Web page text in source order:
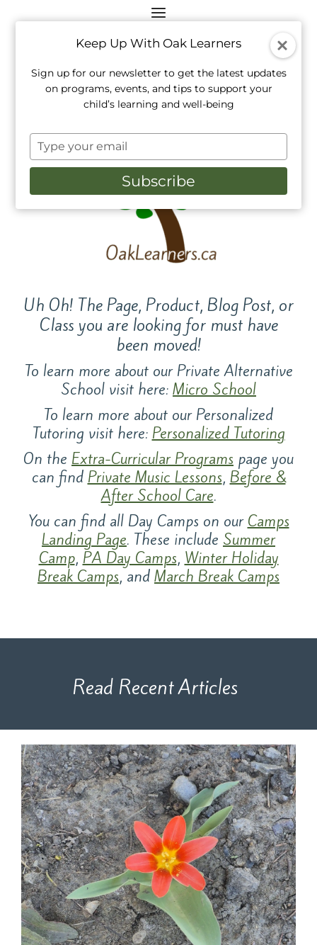
Uh Oh! The Page, Product, Blog Post, or
Class you are looking for must have
been moved!
To learn more about our Private Alternative
School visit here: Micro School
To learn more about our Personalized
Tutoring visit here: Personalized Tutoring
On the Extra-Curricular Programs page you
can find Private Music Lessons, Before &
After School Care.
You can find all Day Camps on our Camps
Landing Page. These include Summer
Camp, PA Day Camps, Winter Holiday
Break Camps, and March Break Camps
Read Recent Articles
Keep Up With Oak Learners
Sign up for our newsletter to get the latest updates
on programs, events, and tips to support your
child’s learning and well-being
Type
your
email
Subscribe